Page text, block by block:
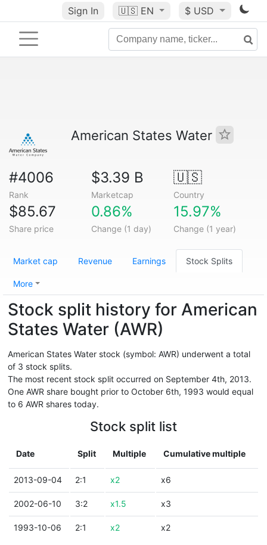
Sign In 🇺🇸 EN $ USD
American States Water
#4006
Rank
$3.39 B
Marketcap
🇺🇸
Country
$85.67
Share price
0.86%
Change (1 day)
15.97%
Change (1 year)
Market cap Revenue Earnings Stock Splits
More
Stock split history for American
States Water (AWR)
American States Water stock (symbol: AWR) underwent a total
of 3 stock splits.
The most recent stock split occurred on September 4th, 2013.
One AWR share bought prior to October 6th, 1993 would equal
to 6 AWR shares today.
Stock split list
Date Split Multiple Cumulative multiple
2013-09-04 2:1 x2 x6
2002-06-10 3:2 x1.5 x3
1993-10-06 2:1 x2 x2